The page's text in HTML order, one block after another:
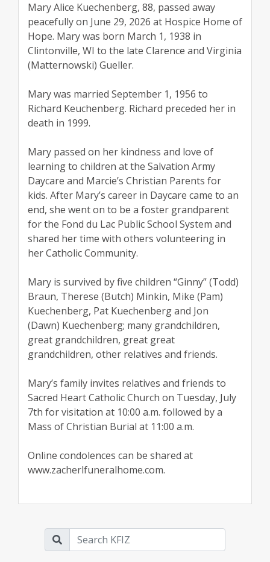
Mary Alice Kuechenberg, 88, passed away
peacefully on June 29, 2026 at Hospice Home of
Hope. Mary was born March 1, 1938 in
Clintonville, WI to the late Clarence and Virginia
(Matternowski) Gueller.
Mary was married September 1, 1956 to
Richard Keuchenberg. Richard preceded her in
death in 1999.
Mary passed on her kindness and love of
learning to children at the Salvation Army
Daycare and Marcie’s Christian Parents for
kids. After Mary’s career in Daycare came to an
end, she went on to be a foster grandparent
for the Fond du Lac Public School System and
shared her time with others volunteering in
her Catholic Community.
Mary is survived by five children “Ginny” (Todd)
Braun, Therese (Butch) Minkin, Mike (Pam)
Kuechenberg, Pat Kuechenberg and Jon
(Dawn) Kuechenberg; many grandchildren,
great grandchildren, great great
grandchildren, other relatives and friends.
Mary’s family invites relatives and friends to
Sacred Heart Catholic Church on Tuesday, July
7th for visitation at 10:00 a.m. followed by a
Mass of Christian Burial at 11:00 a.m.
Online condolences can be shared at
www.zacherlfuneralhome.com.